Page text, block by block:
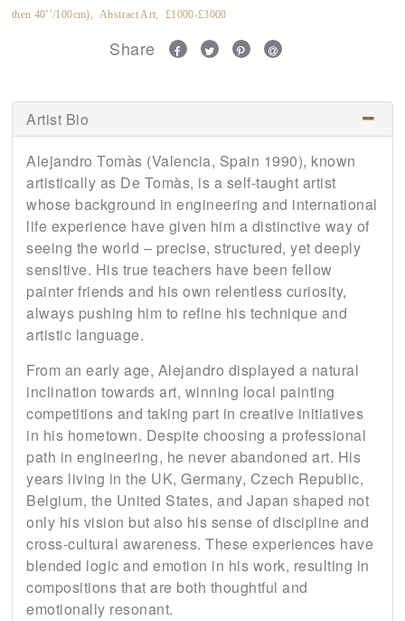
then 40’’/100cm),Abstract Art, £1000-£3000
Share
Artist Bio
Alejandro Tomàs (Valencia, Spain 1990), known
artistically as De Tomàs, is a self-taught artist
whose background in engineering and international
life experience have given him a distinctive way of
seeing the world – precise, structured, yet deeply
sensitive. His true teachers have been fellow
painter friends and his own relentless curiosity,
always pushing him to refine his technique and
artistic language.
From an early age, Alejandro displayed a natural
inclination towards art, winning local painting
competitions and taking part in creative initiatives
in his hometown. Despite choosing a professional
path in engineering, he never abandoned art. His
years living in the UK, Germany, Czech Republic,
Belgium, the United States, and Japan shaped not
only his vision but also his sense of discipline and
cross-cultural awareness. These experiences have
blended logic and emotion in his work, resulting in
compositions that are both thoughtful and
emotionally resonant.